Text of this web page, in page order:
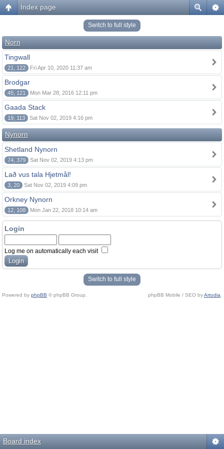
Index page
Switch to full style
Norn
Tingwall
21, 122 Fri Apr 10, 2020 11:37 am
Brodgar
45, 121 Mon Mar 28, 2016 12:11 pm
Gaada Stack
19, 113 Sat Nov 02, 2019 4:16 pm
Nynorn
Shetland Nynorn
74, 379 Sat Nov 02, 2019 4:13 pm
Lað vus tala Hjetmål!
3, 20 Sat Nov 02, 2019 4:09 pm
Orkney Nynorn
12, 108 Mon Jan 22, 2018 10:14 am
Login
Log me on automatically each visit
Switch to full style
Powered by phpBB © phpBB Group. phpBB Mobile / SEO byArtodia
Board index